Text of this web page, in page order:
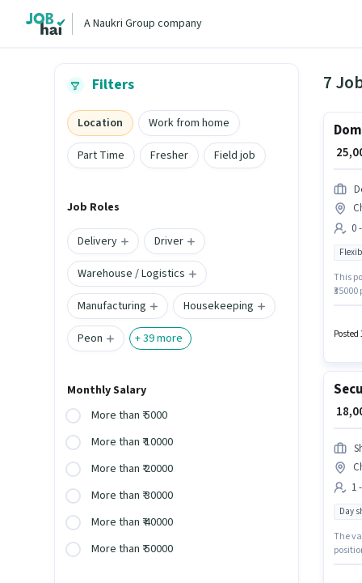
A Naukri Group company
Filters
Location
Work from home
Part Time
Fresher Field job
Job Roles
Delivery
Driver
Warehouse / Logistics
Manufacturing
Housekeeping
Peon
+39more
Monthly Salary
More than ₹ 5000
More than ₹ 10000
More than ₹ 20000
More than ₹ 30000
More than ₹ 40000
More than ₹ 50000
7
₹
0
This
and a
Posted
₹
1
Day
The